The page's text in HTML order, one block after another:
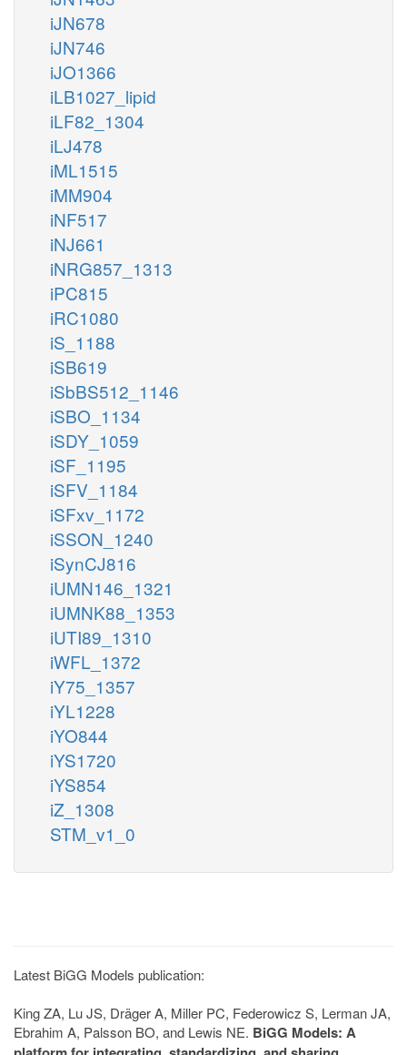
iJN678
iJN746
iJO1366
iLB1027_lipid
iLF82_1304
iLJ478
iML1515
iMM904
iNF517
iNJ661
iNRG857_1313
iPC815
iRC1080
iS_1188
iSB619
iSbBS512_1146
iSBO_1134
iSDY_1059
iSF_1195
iSFV_1184
iSFxv_1172
iSSON_1240
iSynCJ816
iUMN146_1321
iUMNK88_1353
iUTI89_1310
iWFL_1372
iY75_1357
iYL1228
iYO844
iYS1720
iYS854
iZ_1308
STM_v1_0
Latest BiGG Models publication:
King ZA, Lu JS, Dräger A, Miller PC, Federowicz S, Lerman JA,
Ebrahim A, Palsson BO, and Lewis NE. BiGG Models: A